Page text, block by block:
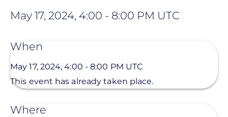
May 17, 2024, 4:00 - 8:00 PM UTC
When
May 17, 2024, 4:00 -8:00 PM UTC
This event has already taken place.
Where